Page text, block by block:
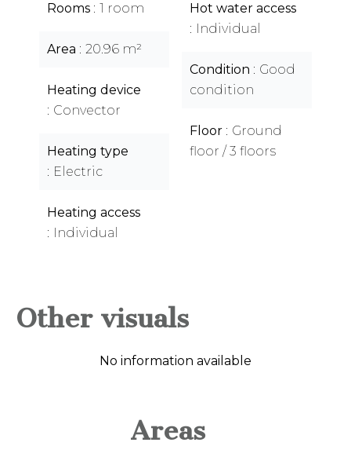
Rooms 1 room
Area 20.96 m²
Heating device
Convector
Heating type
Electric
Heating access
Individual
Hot water access
Individual
Condition
Good
condition
Floor
Ground
floor / 3 floors
Other visuals
No information available
Areas